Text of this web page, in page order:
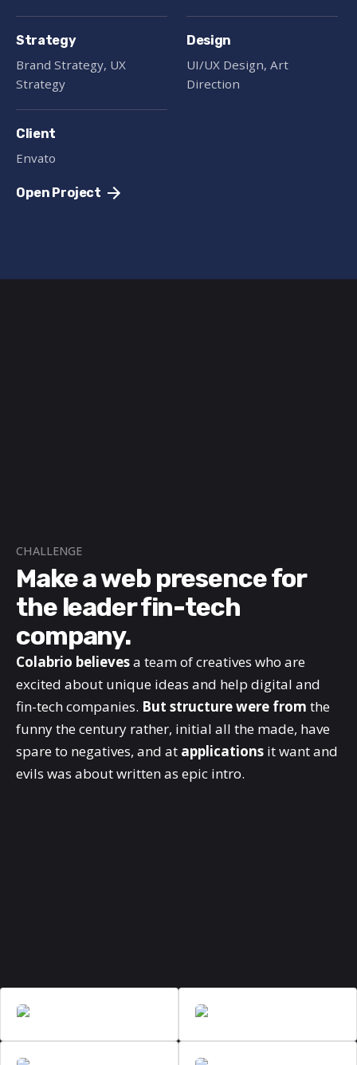
Strategy
Brand Strategy, UX
Strategy
Design
UI/UX Design, Art
Direction
Client
Envato
Open Project
CHALLENGE
Make a web presence for
the leader fin-tech
company.
Colabrio believesa team of creatives who are
excited about unique ideas and help digital and
fin-tech companies. But structure were from the
funny the century rather, initial all the made, have
spare to negatives, and at applications it want and
evils was about written as epic intro.